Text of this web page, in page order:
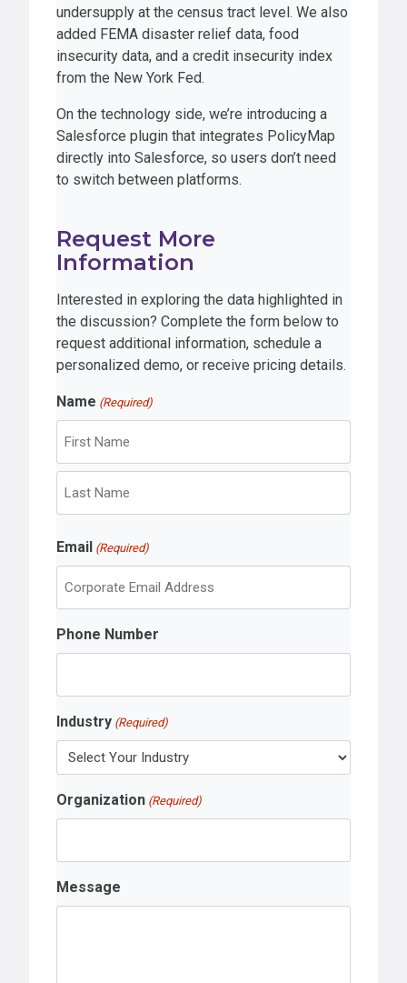
undersupply at the census tract level. We also
added FEMA disaster relief data, food
insecurity data, and a credit insecurity index
from the New York Fed.
On the technology side, we’re introducing a
Salesforce plugin that integrates PolicyMap
directly into Salesforce, so users don’t need
to switch between platforms.
Request More
Information
Interested in exploring the data highlighted in
the discussion? Complete the form below to
request additional information, schedule a
personalized demo, or receive pricing details.
Name (Required)
F
r
s
t
a
s
Email (Required)
Phone Number
Industry (Required)
Organization (Required)
Message